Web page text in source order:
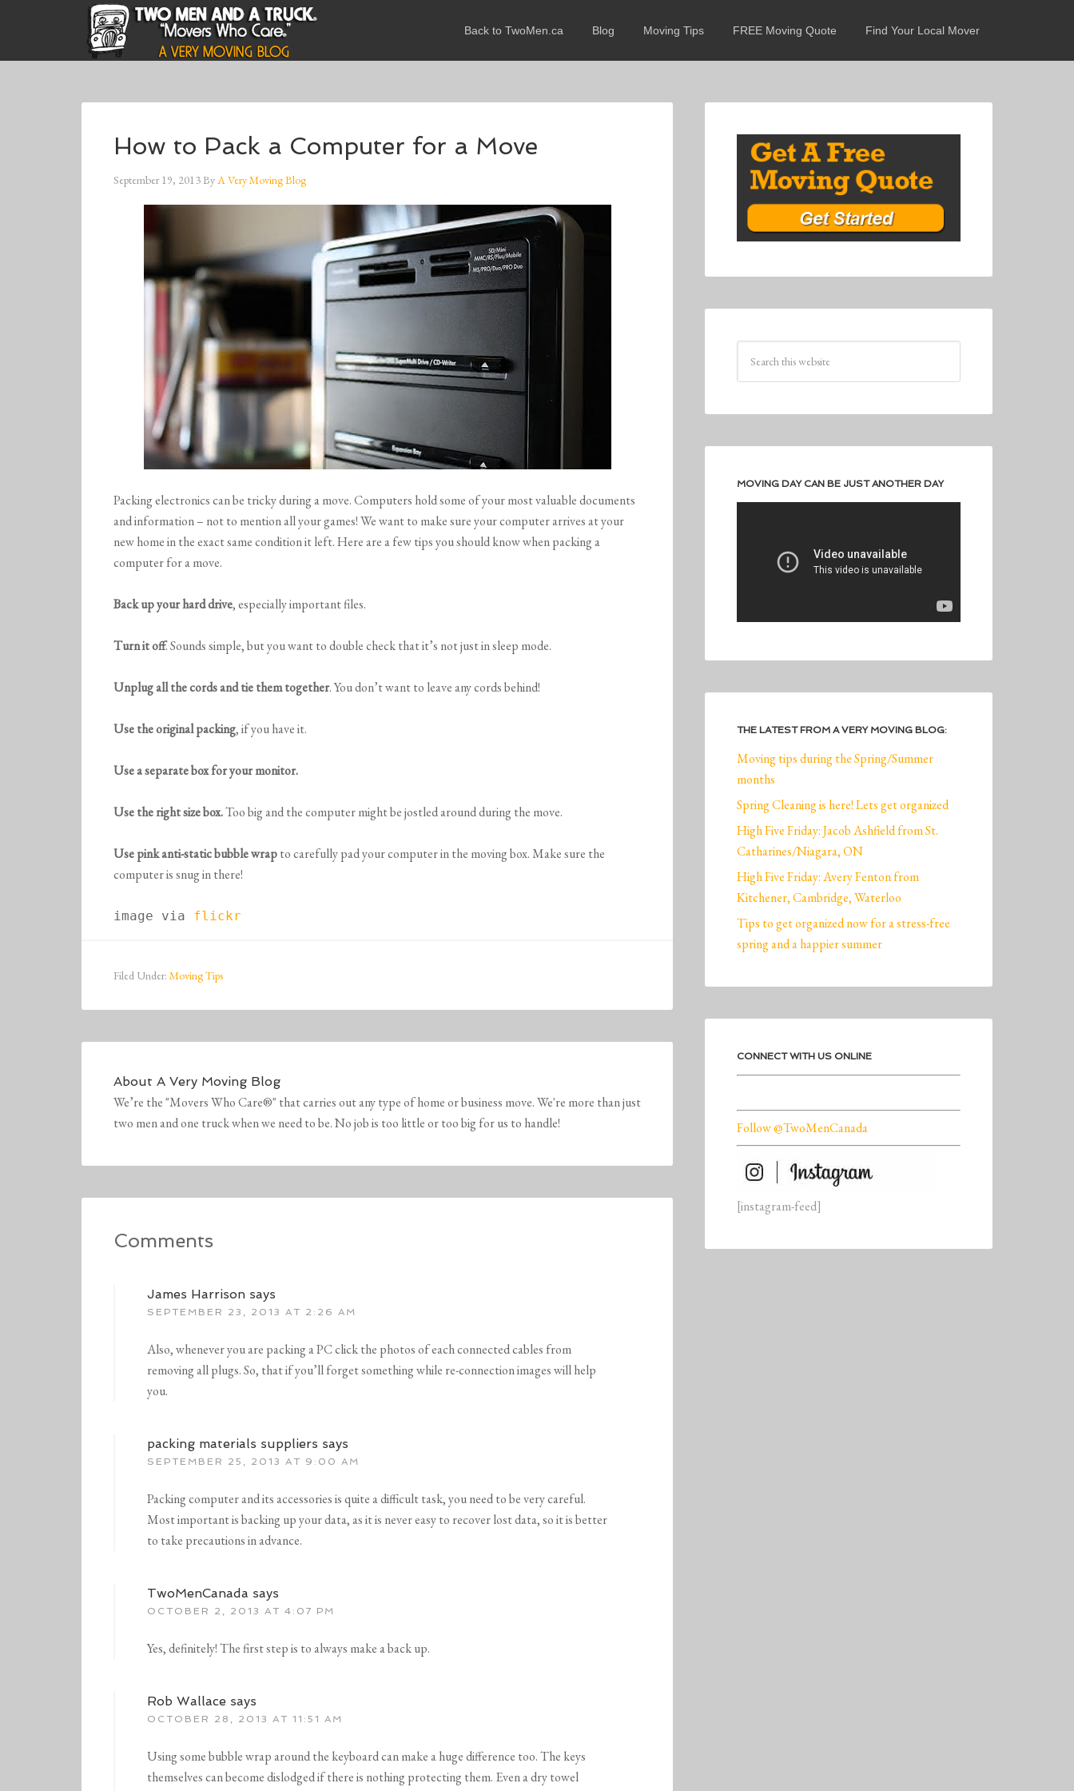
Back to TwoMen.ca Blog Moving Tips FREE Moving Quote Find Your Local Mover
How to Pack a Computer for a Move
September 19, 2013ByA Very Moving Blog
Packing electronics can be tricky during a move. Computers hold some of your most valuable documents
and information – not to mention all your games! We want to make sure your computer arrives at your
new home in the exact same condition it left. Here are a few tips you should know when packing a
computer for a move.
Back up your hard drive, especially important files.
Turn it off. Sounds simple, but you want to double check that it’s not just in sleep mode.
Unplug all the cords and tie them together. You don’t want to leave any cords behind!
Use the original packing, if you have it.
Use a separate box for your monitor.
Use the right size box.Too big and the computer might be jostled around during the move.
Use pink anti-static bubble wrapto carefully pad your computer in the moving box. Make sure the
computer is snug in there!
image via flickr
Filed Under: Moving Tips
About A Very Moving Blog
We’re the "Movers Who Care®" that carries out any type of home or business move. We're more than just
two men and one truck when we need to be. No job is too little or too big for us to handle!
Comments
James Harrison says
SEPTEMBER 23, 2013 AT 2:26 AM
Also, whenever you are packing a PC click the photos of each connected cables from
removing all plugs. So, that if you’ll forget something while re-connection images will help
you.
packing materials suppliers says
SEPTEMBER 25, 2013 AT 9:00 AM
Packing computer and its accessories is quite a difficult task, you need to be very careful.
Most important is backing up your data, as it is never easy to recover lost data, so it is better
to take precautions in advance.
TwoMenCanada says
OCTOBER 2, 2013 AT 4:07 PM
Yes, definitely! The first step is to always make a back up.
Rob Wallace says
OCTOBER 28, 2013 AT 11:51 AM
Using some bubble wrap around the keyboard can make a huge difference too. The keys
themselves can become dislodged if there is nothing protecting them. Even a dry towel
MOVING DAY CAN BE JUST ANOTHER DAY
THE LATEST FROM A VERY MOVING BLOG:
Moving tips during the Spring/Summer
months
Spring Cleaning is here! Lets get organized
High Five Friday: Jacob Ashfield from St.
Catharines/Niagara, ON
High Five Friday: Avery Fenton from
Kitchener, Cambridge, Waterloo
Tips to get organized now for a stress-free
spring and a happier summer
CONNECT WITH US ONLINE
Follow @TwoMenCanada
[instagram-feed]